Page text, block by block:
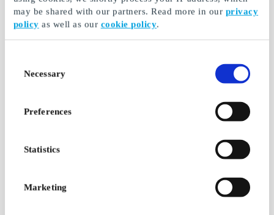
may be shared with our partners. Read more in our privacy
policy as well as our cookie policy.
Selection
Necessary
Preferences
Statistics
Marketing